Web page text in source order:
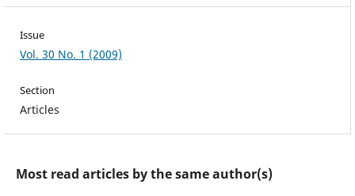
Issue
Vol. 30 No. 1 (2009)
Section
Articles
Most read articles by the same author(s)